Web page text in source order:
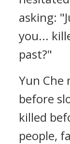
asking:
you...
past?"
Yun Che
before
killed
people,